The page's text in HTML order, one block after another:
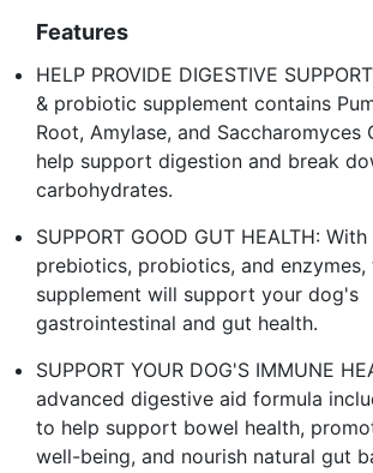
Features
HELP PROVIDE DIGESTIVE
& probiotic supplement contains
Root, Amylase, and Saccharomyces
help support digestion and break
carbohydrates.
SUPPORT GOOD GUT HEALTH:
prebiotics, probiotics, and enzymes,
supplement will support your dog's
gastrointestinal and gut health.
SUPPORT YOUR DOG'S IMMUNE
advanced digestive aid formula
to help support bowel health,
well-being, and nourish natural gut